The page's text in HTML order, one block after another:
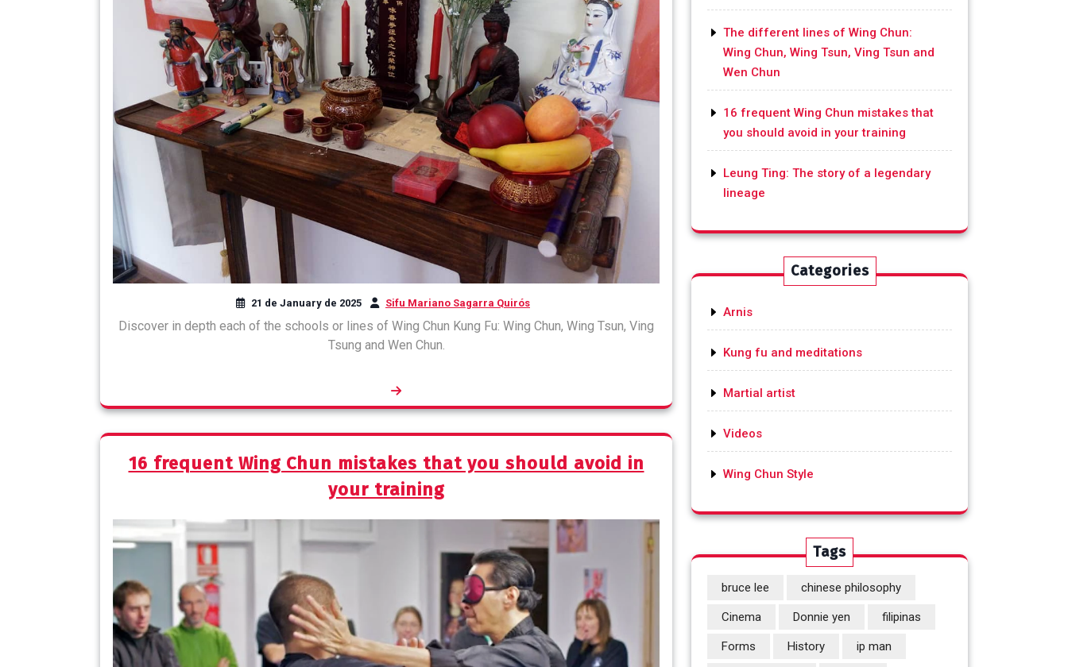
21 de January de 2025 Sifu Mariano Sagarra Quirós
Discover in depth each of the schools or lines of Wing Chun Kung Fu: Wing Chun, Wing Tsun, Ving
Tsung and Wen Chun.
16 frequent Wing Chun mistakes that you should avoid in
your training
The different lines of Wing Chun:
Wing Chun, Wing Tsun, Ving Tsun and
Wen Chun
16 frequent Wing Chun mistakes that
you should avoid in your training
Leung Ting: The story of a legendary
lineage
Categories
Arnis
Kung fu and meditations
Martial artist
Videos
Wing Chun Style
Tags
bruce lee chinese philosophy
Cinema Donnie yen filipinas
Forms History ip man